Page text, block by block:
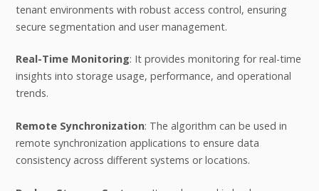
tenant environments with robust access control, ensuring
secure segmentation and user management.
Real-Time Monitoring: It provides monitoring for real-time
insights into storage usage, performance, and operational
trends.
Remote Synchronization: The algorithm can be used in
remote synchronization applications to ensure data
consistency across different systems or locations.